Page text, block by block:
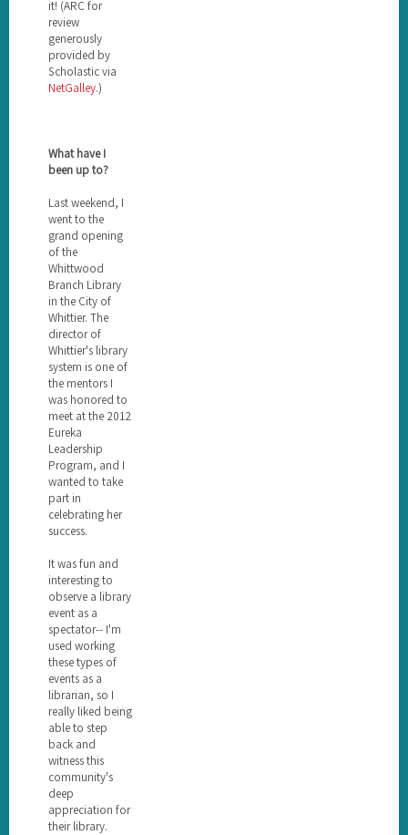
it! (ARC for
review
generously
provided by
Scholastic via
NetGalley.)
What have I
been up to?
Last weekend, I
went to the
grand opening
of the
Whittwood
Branch Library
in the City of
Whittier. The
director of
Whittier's library
system is one of
the mentors I
was honored to
meet at the 2012
Eureka
Leadership
Program, and I
wanted to take
part in
celebrating her
success.
It was fun and
interesting to
observe a library
event as a
spectator-- I'm
used working
these types of
events as a
librarian, so I
really liked being
able to step
back and
witness this
community's
deep
appreciation for
their library.